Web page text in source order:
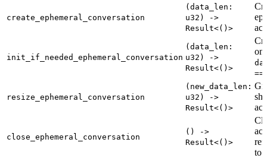
create_ephemeral_conversation
(data_len:
u32) ->
Result<()>
init_if_needed_ephemeral_conversation
(data_len:
u32) ->
Result<()>
resize_ephemeral_conversation
(new_data_len:
u32) ->
Result<()>
close_ephemeral_conversation
() ->
Result<()>
to